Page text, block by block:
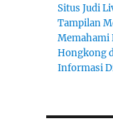
Situs Judi
Tampilan
Memahami
Hongkong
Informasi